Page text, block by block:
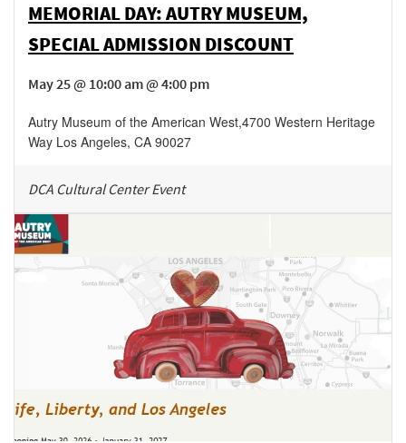
MEMORIAL DAY: AUTRY MUSEUM,
SPECIAL ADMISSION DISCOUNT
May 25 @ 10:00 am @ 4:00 pm
Autry Museum of the American West,4700 Western Heritage
Way Los Angeles, CA 90027
DCA Cultural Center Event